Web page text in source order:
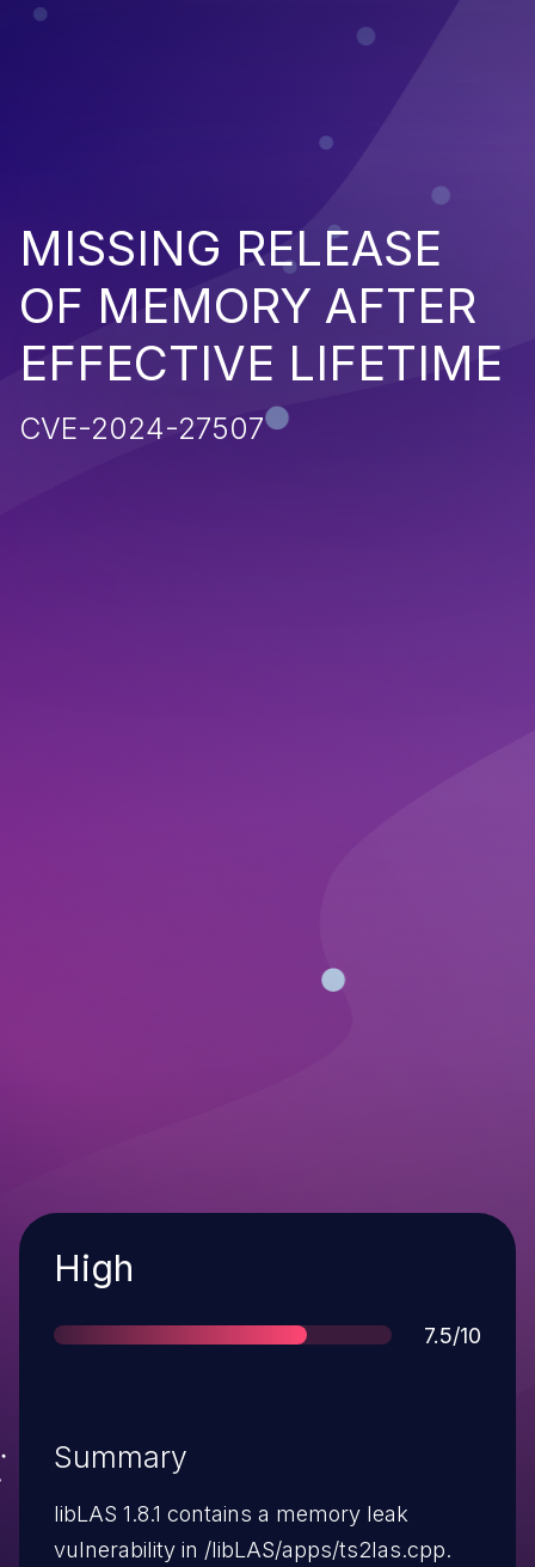
MISSING RELEASE
OF MEMORY AFTER
EFFECTIVE LIFETIME
CVE-2024-27507
Severity
High
Score
7.5/10
Summary
libLAS 1.8.1 contains a memory leak
vulnerability in /libLAS/apps/ts2las.cpp.